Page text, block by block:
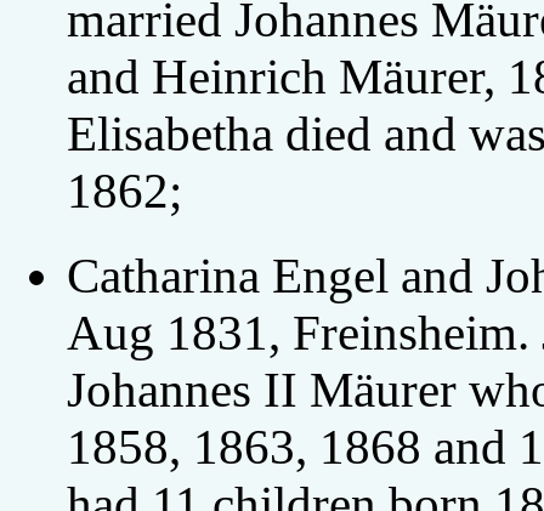
married Johannes
and Heinrich Mäurer,
Elisabetha died and
1862;
Catharina Engel and
Aug 1831, Freinsheim.
Johannes II Mäurer
1858, 1863, 1868 and